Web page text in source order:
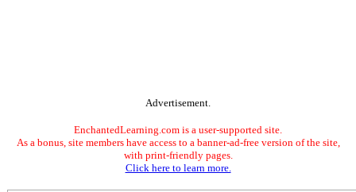
Advertisement.
EnchantedLearning.com is a user-supported site.
As a bonus, site members have access to a banner-ad-free version of the site,
with print-friendly pages.
Click here to learn more.